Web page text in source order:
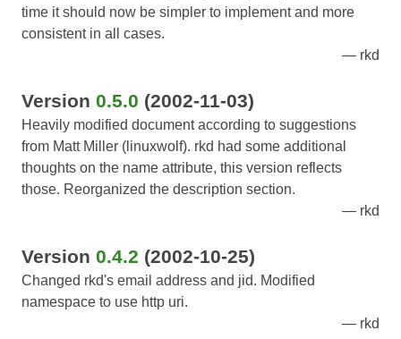
time it should now be simpler to implement and more
consistent in all cases.
rkd
Version 0.5.0 (2002-11-03)
Heavily modified document according to suggestions
from Matt Miller (linuxwolf). rkd had some additional
thoughts on the name attribute, this version reflects
those. Reorganized the description section.
rkd
Version 0.4.2 (2002-10-25)
Changed rkd's email address and jid. Modified
namespace to use http uri.
rkd